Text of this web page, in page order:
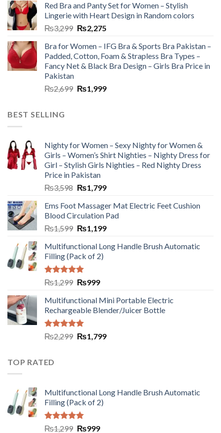
Red Bra and Panty Set for Women – Stylish
Lingerie with Heart Design in Random colors
₨3,299 ₨2,275
Bra for Women – IFG Bra & Sports Bra Pakistan –
Padded, Cotton, Foam & Strapless Bra Types –
Fancy Net & Black Bra Design – Girls Bra Price in
Pakistan
₨2,699 ₨1,999
BEST SELLING
Nighty for Women – Sexy Nighty for Women &
Girls – Women’s Shirt Nighties – Nighty Dress for
Girl – Stylish Girls Nighties – Red Nighty Dress
Price in Pakistan
₨3,598 ₨1,799
Ems Foot Massager Mat Electric Feet Cushion
Blood Circulation Pad
₨1,599 ₨1,199
Multifunctional Long Handle Brush Automatic
Filling (Pack of 2)
Rated5.00
out of 5
₨1,299 ₨999
Multifunctional Mini Portable Electric
Rechargeable Blender/Juicer Bottle
Rated5.00
out of 5
₨2,299 ₨1,799
TOP RATED
Multifunctional Long Handle Brush Automatic
Filling (Pack of 2)
Rated5.00
₨1,299 ₨999